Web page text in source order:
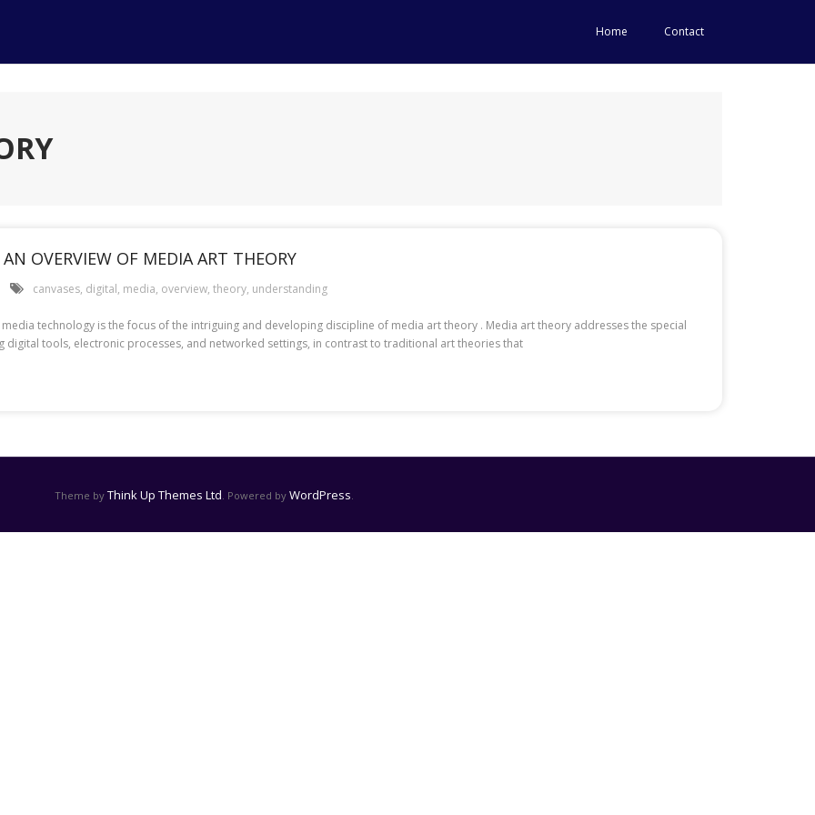
Home Contact
OVERVIEW OF MEDIA ART THEORY
canvases, digital, media, overview, theory, understanding
technology is the focus of the intriguing and developing discipline of media art theory . Media art theory addresses the special
tools, electronic processes, and networked settings, in contrast to traditional art theories that
Theme by Think Up Themes Ltd. Powered by WordPress.